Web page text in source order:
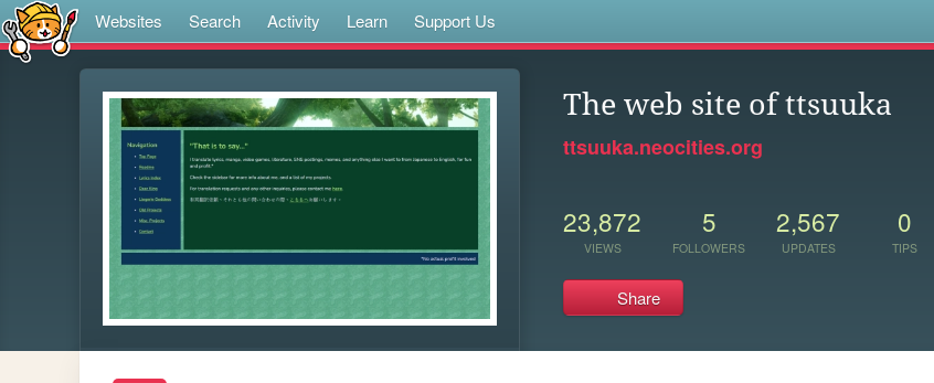
Websites Search Activity Learn Support Us
The web site of ttsuuka
ttsuuka.neocities.org
23,872
VIEWS
5
FOLLOWERS
2,567
UPDATES
0
TIPS
Share